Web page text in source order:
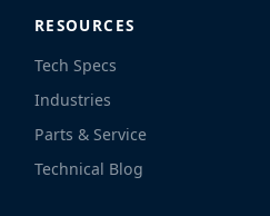
RESOURCES
Tech Specs
Industries
Parts & Service
Technical Blog